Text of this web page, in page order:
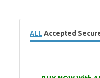
ALLAccepted